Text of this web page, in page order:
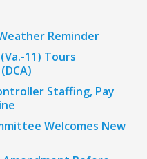
Reminder
11) Tours
Staffing, Pay
Welcomes New